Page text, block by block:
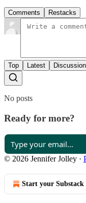
Comments Restacks
Top Latest
No posts
Ready for more?
© 2026 Jennifer Jolley ·
Start your Substack